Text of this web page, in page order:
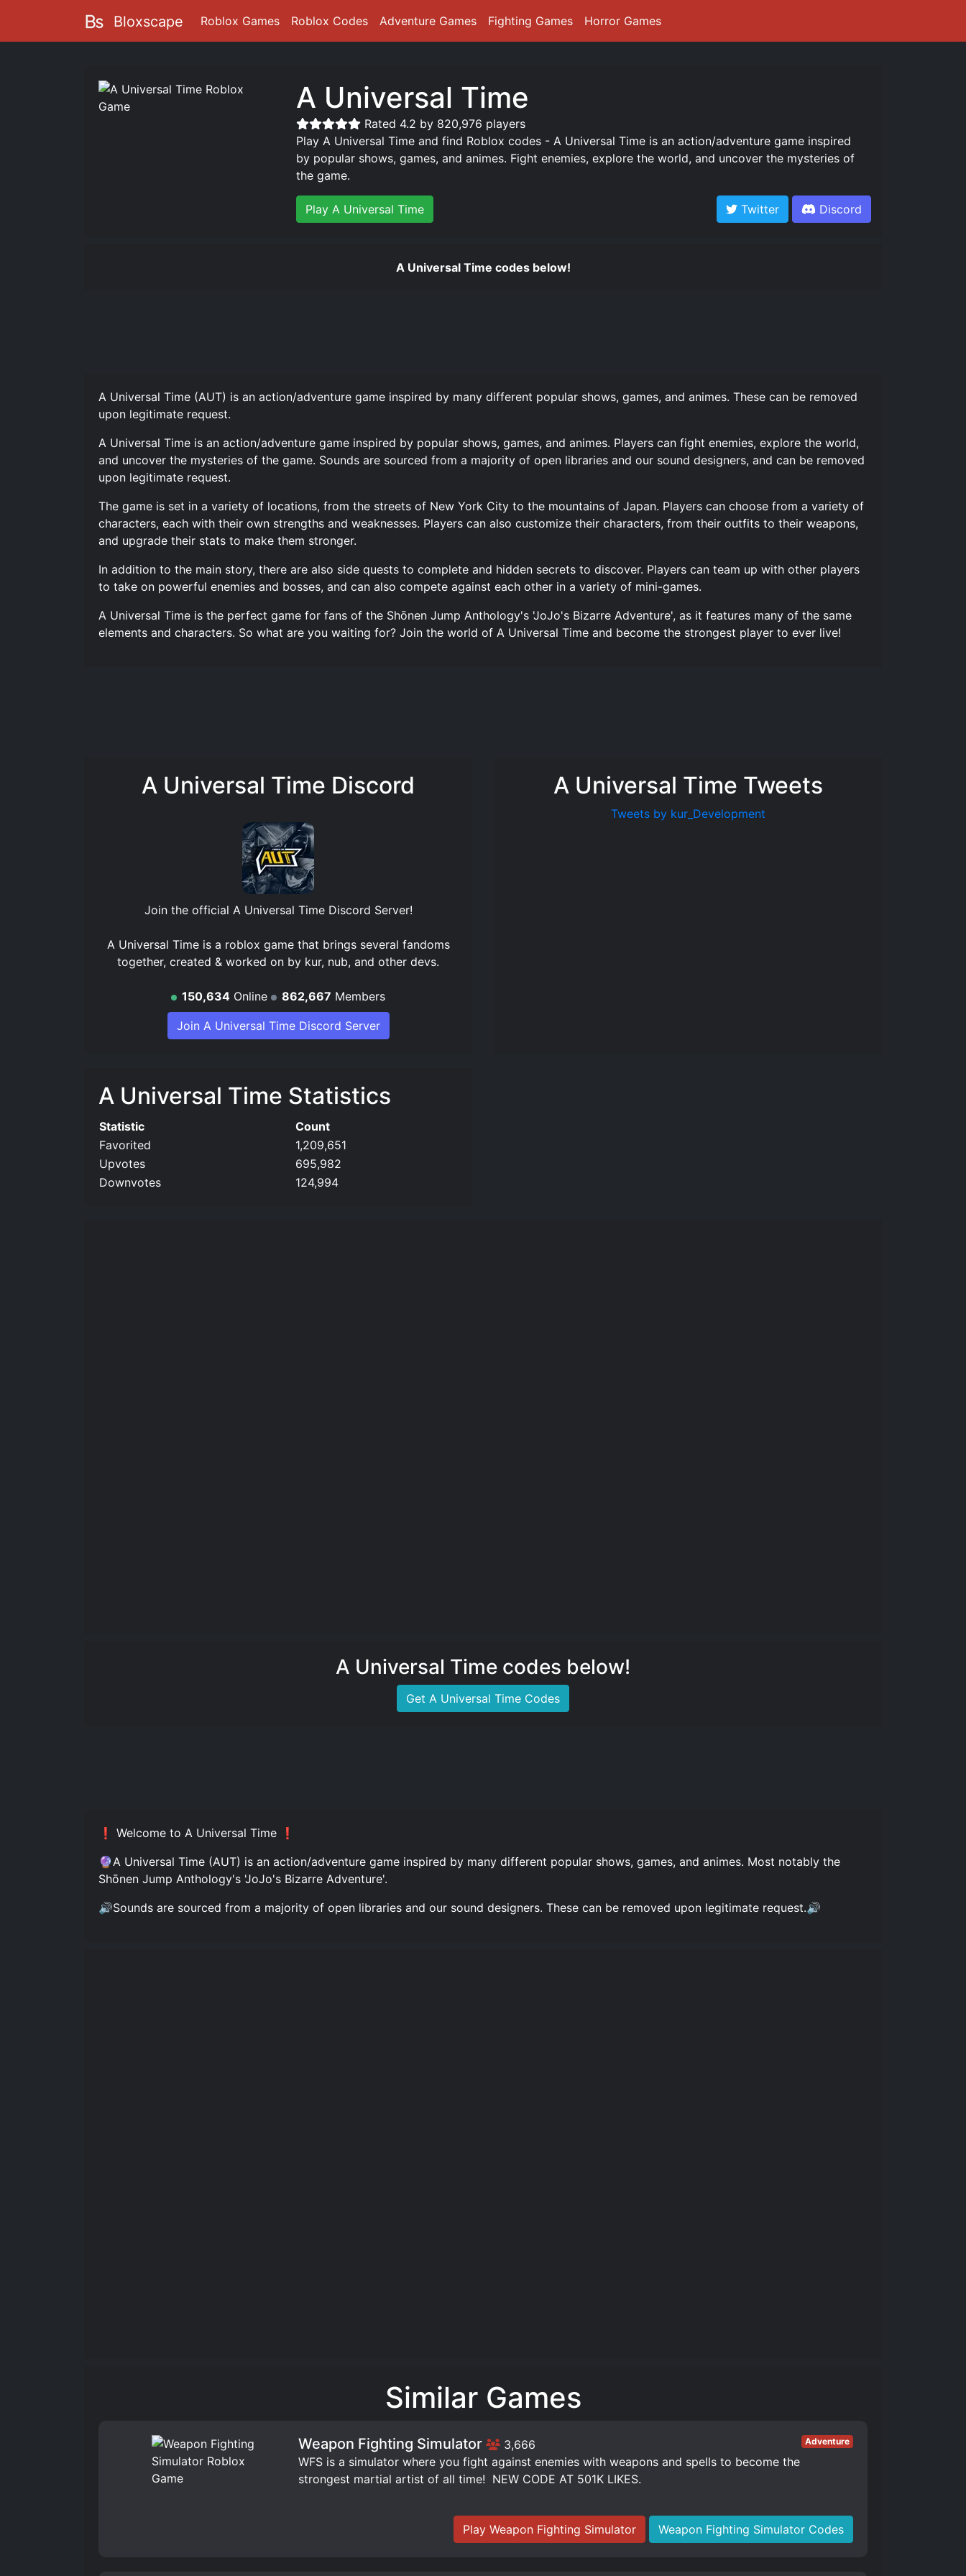
Bloxscape Roblox Games Roblox Codes Adventure Games Fighting Games Horror Games
A Universal Time
Rated 4.2 by 820,976 players
Play A Universal Time and find Roblox codes - A Universal Time is an action/adventure game inspired
by popular shows, games, and animes. Fight enemies, explore the world, and uncover the mysteries of
the game.
Play A Universal Time Twitter Discord
A Universal Time codes below!
A Universal Time (AUT) is an action/adventure game inspired by many different popular shows, games, and animes. These can be removed
upon legitimate request.
A Universal Time is an action/adventure game inspired by popular shows, games, and animes. Players can fight enemies, explore the world,
and uncover the mysteries of the game. Sounds are sourced from a majority of open libraries and our sound designers, and can be removed
upon legitimate request.
The game is set in a variety of locations, from the streets of New York City to the mountains of Japan. Players can choose from a variety of
characters, each with their own strengths and weaknesses. Players can also customize their characters, from their outfits to their weapons,
and upgrade their stats to make them stronger.
In addition to the main story, there are also side quests to complete and hidden secrets to discover. Players can team up with other players
to take on powerful enemies and bosses, and can also compete against each other in a variety of mini-games.
A Universal Time is the perfect game for fans of the Shōnen Jump Anthology's 'JoJo's Bizarre Adventure', as it features many of the same
elements and characters. So what are you waiting for? Join the world of A Universal Time and become the strongest player to ever live!
A Universal Time Discord
Join the official A Universal Time Discord Server!
A Universal Time is a roblox game that brings several fandoms
together, created & worked on by kur, nub, and other devs.
150,634 Online 862,667 Members
Join A Universal Time Discord Server
A Universal Time Tweets
Tweets by kur_Development
A Universal Time Statistics
Statistic
Count
Favorited
1,209,651
Upvotes
695,982
Downvotes
124,994
A Universal Time codes below!
Get A Universal Time Codes
❗ Welcome to A Universal Time ❗
🔮A Universal Time (AUT) is an action/adventure game inspired by many different popular shows, games, and animes. Most notably the
Shōnen Jump Anthology's 'JoJo's Bizarre Adventure'.
🔊Sounds are sourced from a majority of open libraries and our sound designers. These can be removed upon legitimate request.🔊
Similar Games
Weapon Fighting Simulator 3,666 Adventure
WFS is a simulator where you fight against enemies with weapons and spells to become the
strongest martial artist of all time! ️ NEW CODE AT 501K LIKES.
Play Weapon Fighting Simulator Weapon Fighting Simulator Codes